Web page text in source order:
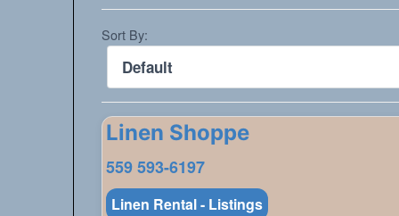
Sort By:
Linen Shoppe
559 593-6197
Linen Rental - Listings